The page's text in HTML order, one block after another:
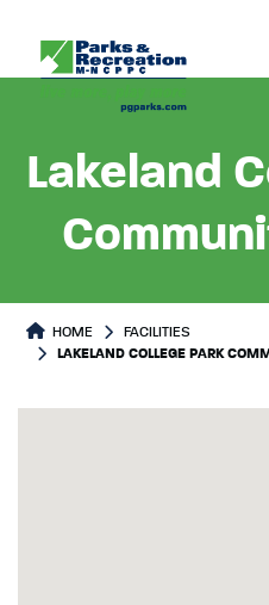
Lakeland
HOME
FACILITIES
LAKELAND COLLEGE PARK